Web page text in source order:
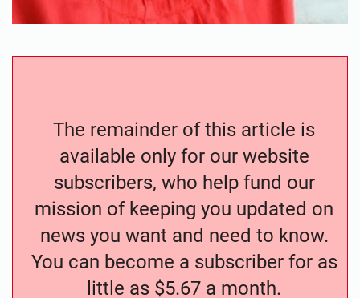
The remainder of this article is
available only for our website
subscribers, who help fund our
mission of keeping you updated on
news you want and need to know.
You can become a subscriber for as
little as $5.67 a month.